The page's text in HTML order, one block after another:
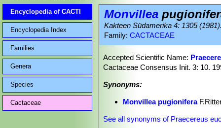
Encyclopedia of CACTI
Encyclopedia Index
Families
Genera
Species
Cactaceae
Monvillea
Kakteen Südamerika 4: 1305
Family: CACTACEAE
Accepted Scientific Name:
Cactaceae Consensus Init. 3: 10.
Synonyms:
Monvillea pugionifera
See all synonyms of Praecereus